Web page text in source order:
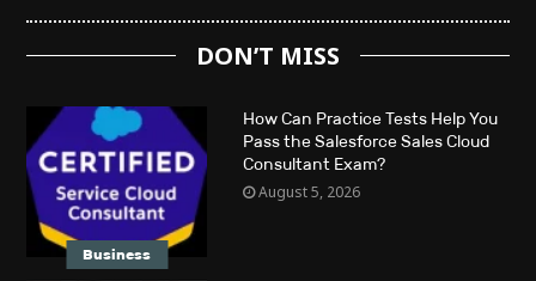
DON’T MISS
Business
How Can Practice Tests Help You
Pass the Salesforce Sales Cloud
Consultant Exam?
August 5, 2026